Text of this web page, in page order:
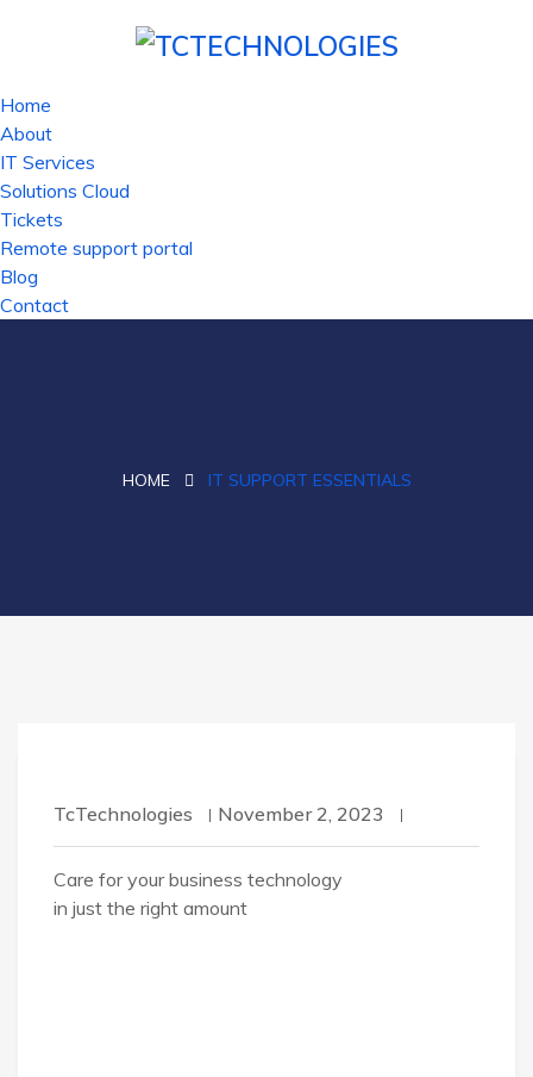
Home
About
IT Services
Solutions Cloud
Tickets
Remote support portal
Blog
Contact
HOME IT SUPPORT ESSENTIALS
TcTechnologies November 2, 2023
Care for your business technology
in just the right amount